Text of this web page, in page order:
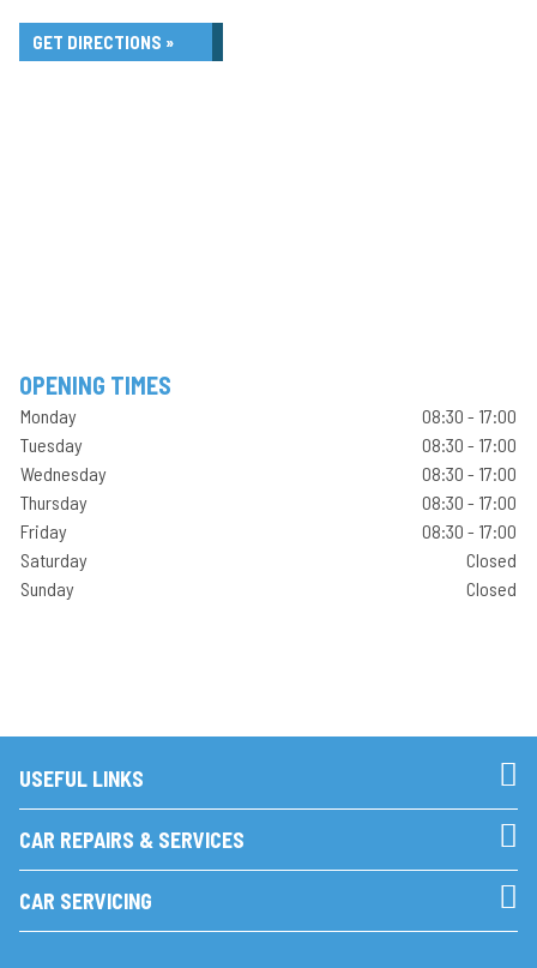
GET DIRECTIONS »
OPENING TIMES
Monday
08:30 - 17:00
Tuesday
08:30 - 17:00
Wednesday
08:30 - 17:00
Thursday
08:30 - 17:00
Friday
08:30 - 17:00
Saturday
Closed
Sunday
Closed
USEFUL LINKS
CAR REPAIRS & SERVICES
CAR SERVICING